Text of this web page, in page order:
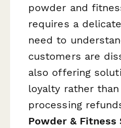
powder and
requires a
need to
customers are
also offering
loyalty rather
processing
Powder & Fitness